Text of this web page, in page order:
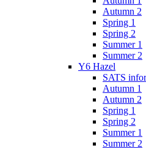
Autumn 2
Spring 1
Spring 2
Summer 1
Summer 2
Y6 Hazel
SATS
Autumn 1
Autumn 2
Spring 1
Spring 2
Summer 1
Summer 2